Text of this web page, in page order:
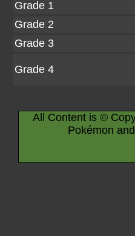
Grade 1
Grade 2
Grade 3
Grade 4
All Content is ©
Pokémon